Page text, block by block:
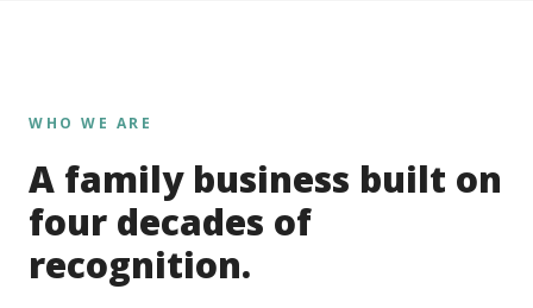
WHO WE ARE
A family business built on
four decades of
recognition.